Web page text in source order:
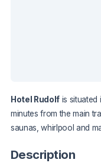
Hotel Rudolfis situated
minutes from the main
saunas, whirlpool and
Description